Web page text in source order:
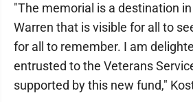
"The memorial is a destination
Warren that is visible for all to
for all to remember. I am
entrusted to the Veterans
supported by this new fund,"